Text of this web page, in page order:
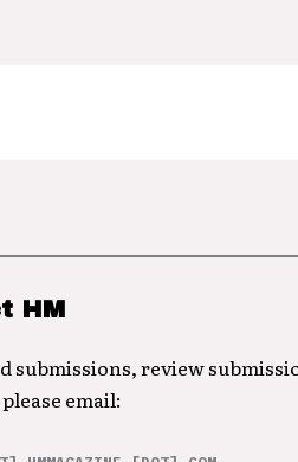
HM
submissions, review
email: